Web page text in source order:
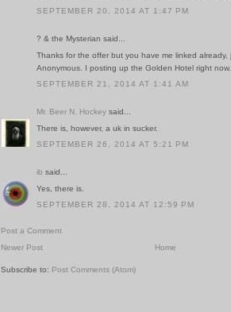
SEPTEMBER 20, 2014 AT 1:47 PM
? & the Mysterian said...
Thanks for the offer but you have me linked already,
Anonymous. I posting up the Golden Hotel right now.
SEPTEMBER 21, 2014 AT 1:41 AM
Mr. Beer N. Hockey said...
There is, however, a uk in sucker.
SEPTEMBER 26, 2014 AT 5:21 PM
ib said...
Yes, there is.
SEPTEMBER 28, 2014 AT 12:59 PM
Post a Comment
Newer Post
Home
Subscribe to: Post Comments (Atom)